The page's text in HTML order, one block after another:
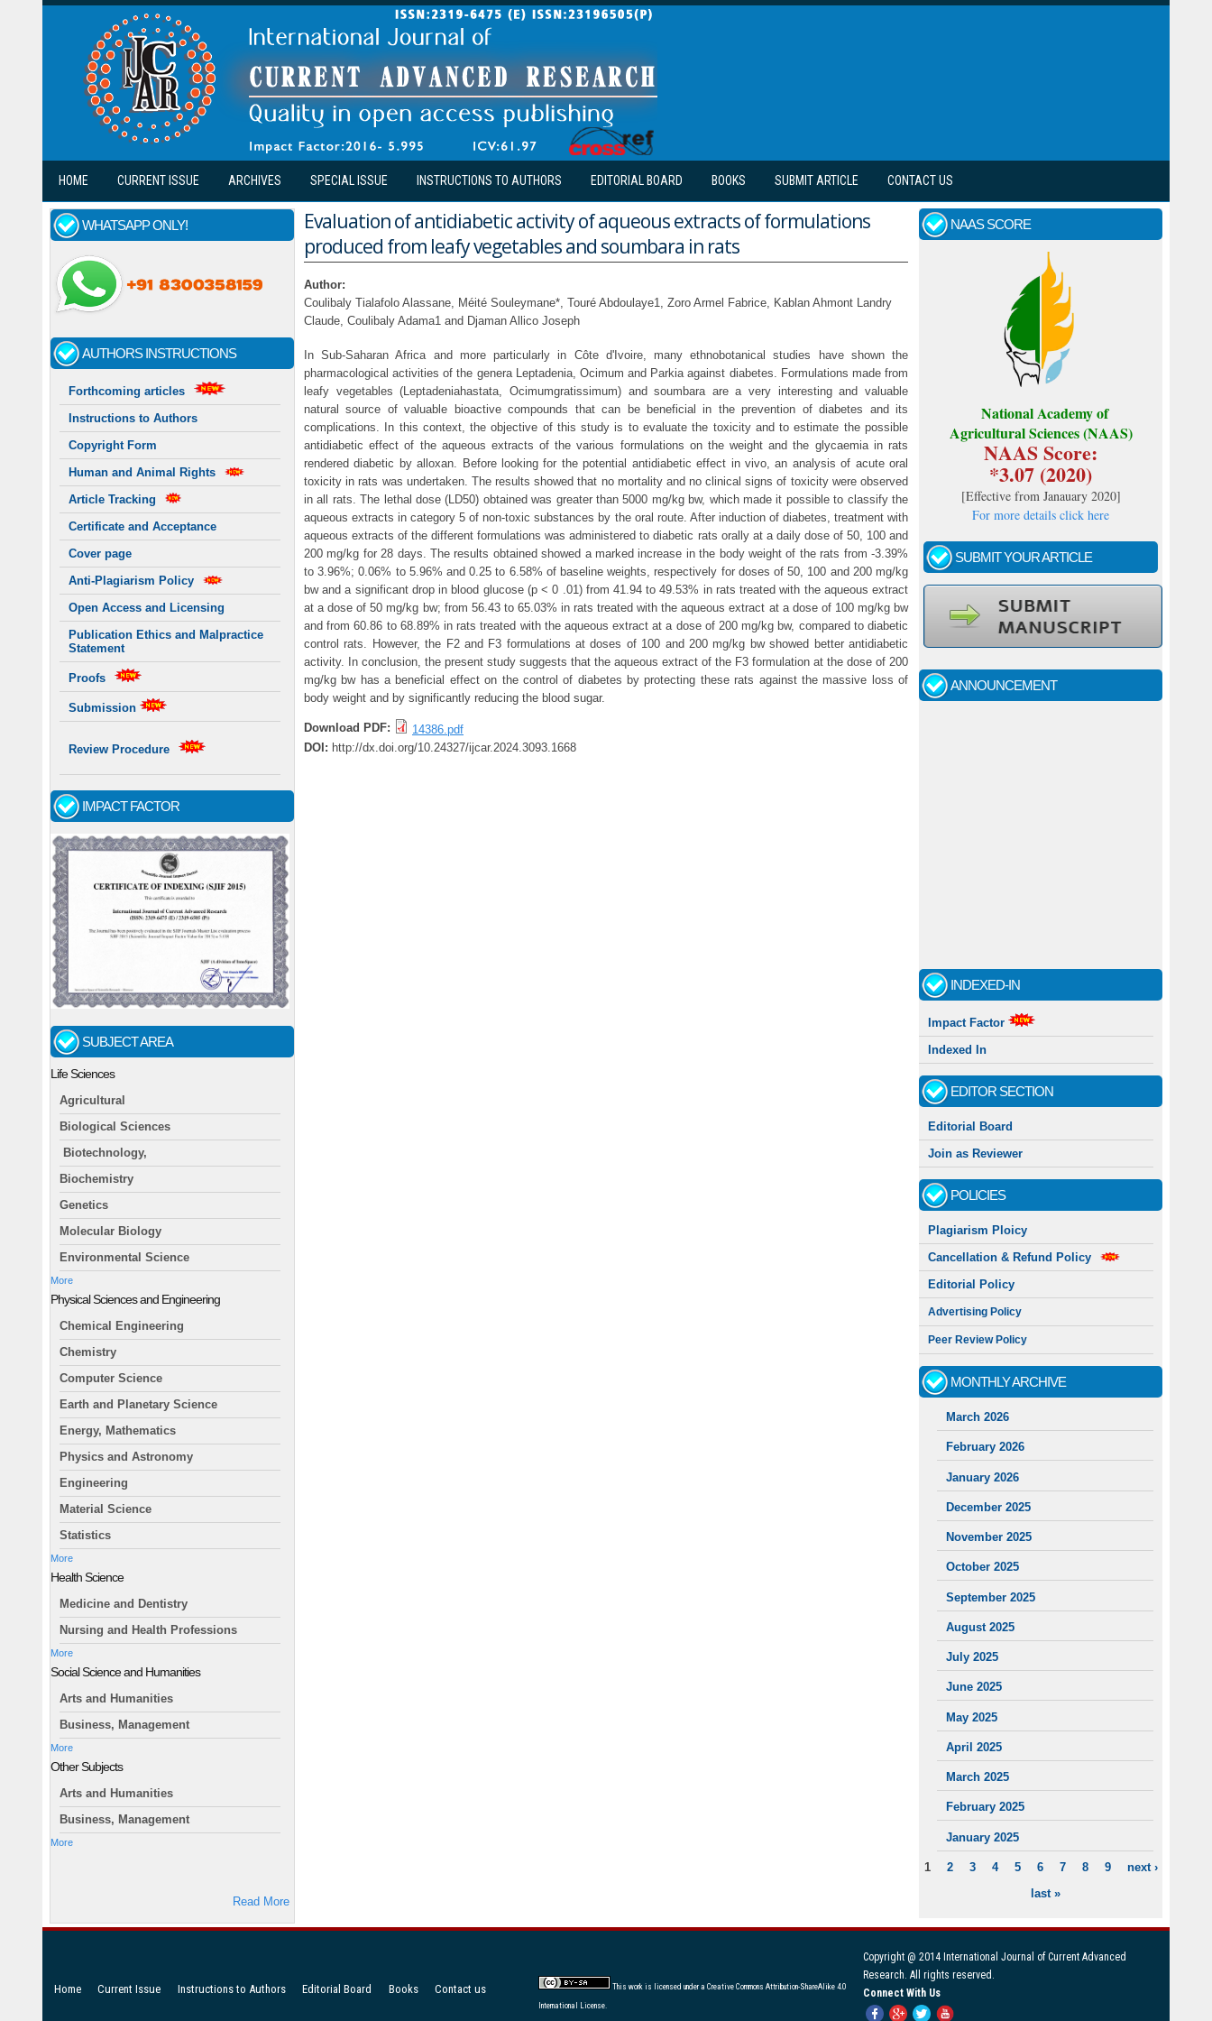
Skip to main content
HOME CURRENT ISSUE ARCHIVES SPECIAL ISSUE INSTRUCTIONS TO AUTHORS EDITORIAL BOARD BOOKS SUBMIT ARTICLE CONTACT US
WHATSAPP ONLY!
AUTHORS INSTRUCTIONS
Forthcoming articles
Instructions to Authors
Copyright Form
Human and Animal Rights
Article Tracking
Certificate and Acceptance
Cover page
Anti-Plagiarism Policy
Open Access and Licensing
Publication Ethics and Malpractice
Statement
Proofs
Submission
Review Procedure
IMPACT FACTOR
SUBJECT AREA
Life Sciences
Agricultural
Biological Sciences
Biotechnology,
Biochemistry
Genetics
Molecular Biology
Environmental Science
More
Physical Sciences and Engineering
Chemical Engineering
Chemistry
Computer Science
Earth and Planetary Science
Energy, Mathematics
Physics and Astronomy
Engineering
Material Science
Statistics
More
Health Science
Medicine and Dentistry
Nursing and Health Professions
More
Social Science and Humanities
Arts and Humanities
Business, Management
More
Other Subjects
Arts and Humanities
Business, Management
More
Read More
Evaluation of antidiabetic activity of aqueous extracts of formulations
produced from leafy vegetables and soumbara in rats
Author:
Coulibaly Tialafolo Alassane, Méité Souleymane*, Touré Abdoulaye1, Zoro Armel Fabrice, Kablan Ahmont Landry
Claude, Coulibaly Adama1 and Djaman Allico Joseph
In Sub-Saharan Africa and more particularly in Côte d'Ivoire, many ethnobotanical studies have shown the
pharmacological activities of the genera Leptadenia, Ocimum and Parkia against diabetes. Formulations made from
leafy vegetables (Leptadeniahastata, Ocimumgratissimum) and soumbara are a very interesting and valuable
natural source of valuable bioactive compounds that can be beneficial in the prevention of diabetes and its
complications. In this context, the objective of this study is to evaluate the toxicity and to estimate the possible
antidiabetic effect of the aqueous extracts of the various formulations on the weight and the glycaemia in rats
rendered diabetic by alloxan. Before looking for the potential antidiabetic effect in vivo, an analysis of acute oral
toxicity in rats was undertaken. The results showed that no mortality and no clinical signs of toxicity were observed
in all rats. The lethal dose (LD50) obtained was greater than 5000 mg/kg bw, which made it possible to classify the
aqueous extracts in category 5 of non-toxic substances by the oral route. After induction of diabetes, treatment with
aqueous extracts of the different formulations was administered to diabetic rats orally at a daily dose of 50, 100 and
200 mg/kg for 28 days. The results obtained showed a marked increase in the body weight of the rats from -3.39%
to 3.96%; 0.06% to 5.96% and 0.25 to 6.58% of baseline weights, respectively for doses of 50, 100 and 200 mg/kg
bw and a significant drop in blood glucose (p < 0 .01) from 41.94 to 49.53% in rats treated with the aqueous extract
at a dose of 50 mg/kg bw; from 56.43 to 65.03% in rats treated with the aqueous extract at a dose of 100 mg/kg bw
and from 60.86 to 68.89% in rats treated with the aqueous extract at a dose of 200 mg/kg bw, compared to diabetic
control rats. However, the F2 and F3 formulations at doses of 100 and 200 mg/kg bw showed better antidiabetic
activity. In conclusion, the present study suggests that the aqueous extract of the F3 formulation at the dose of 200
mg/kg bw has a beneficial effect on the control of diabetes by protecting these rats against the massive loss of
body weight and by significantly reducing the blood sugar.
Download PDF:
14386.pdf
DOI: http://dx.doi.org/10.24327/ijcar.2024.3093.1668
NAAS SCORE
National Academy of
Agricultural Sciences (NAAS)
NAAS Score:
*3.07 (2020)
[Effective from Janauary 2020]
For more details click here
SUBMIT YOUR ARTICLE
ANNOUNCEMENT
Call for papers - January- 2026
Indexing journal
INDEXED-IN
Impact Factor
Indexed In
EDITOR SECTION
Editorial Board
Join as Reviewer
POLICIES
Plagiarism Ploicy
Cancellation & Refund Policy
Editorial Policy
Advertising Policy
Peer Review Policy
MONTHLY ARCHIVE
March 2026
February 2026
January 2026
December 2025
November 2025
October 2025
September 2025
August 2025
July 2025
June 2025
May 2025
April 2025
March 2025
February 2025
January 2025
PAGES
1 2 3 4 5 6 7 8 9
next ›
last »
Copyright @ 2014 International Journal of Current Advanced
Research. All rights reserved.
Connect With Us
Home Current Issue Instructions to Authors Editorial Board Books Contact us This work is licensed under a Creative Commons Attribution-ShareAlike 4.0
International License.